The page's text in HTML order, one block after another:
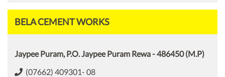
BELA CEMENT WORKS
Jaypee Puram, P.O. Jaypee Puram Rewa - 486450 (M.P)
(07662) 409301- 08